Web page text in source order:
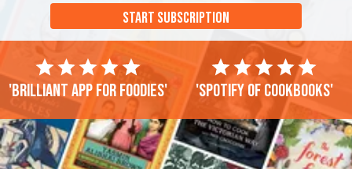
START SUBSCRIPTION
'Brilliant app for foodies' 'Spotify of cookbooks'